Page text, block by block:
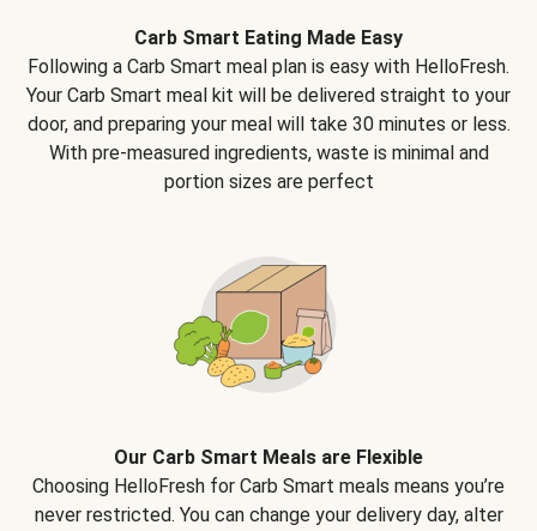
Carb Smart Eating Made Easy
Following a Carb Smart meal plan is easy with HelloFresh.
Your Carb Smart meal kit will be delivered straight to your
door, and preparing your meal will take 30 minutes or less.
With pre-measured ingredients, waste is minimal and
portion sizes are perfect
Our Carb Smart Meals are Flexible
Choosing HelloFresh for Carb Smart meals means you’re
never restricted. You can change your delivery day, alter